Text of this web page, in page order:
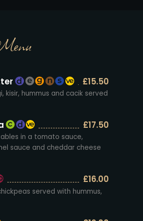
£15.50
kisir, hummus and cacik served
£17.50
in a tomato sauce,
sauce and cheddar cheese
£16.00
served with hummus,